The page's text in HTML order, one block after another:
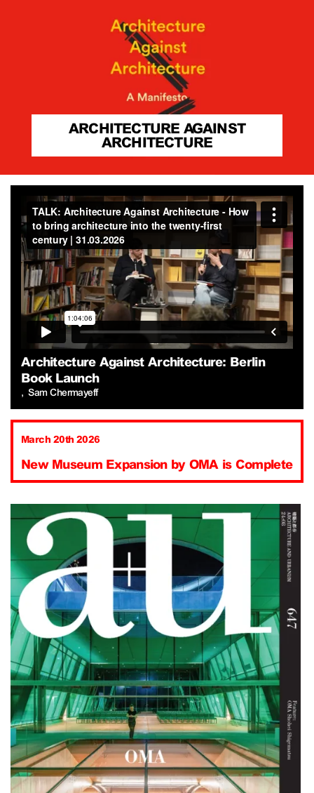
ARCHITECTURE AGAINST
ARCHITECTURE
Architecture Against Architecture: Berlin
Book Launch
Sam Chermayeff
March 20th 2026
New Museum Expansion by OMA is Complete